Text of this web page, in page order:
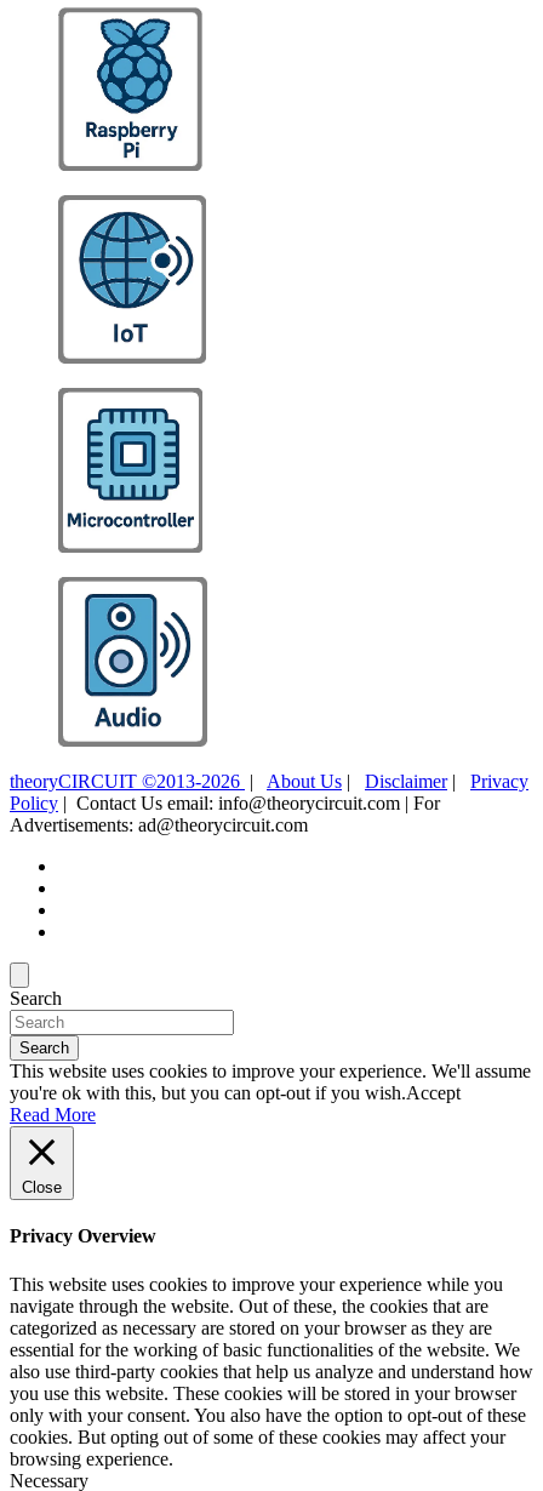
theoryCIRCUIT ©2013-2026 | About Us | Disclaimer| Privacy
Policy | Contact Us email: info@theorycircuit.com | For
Advertisements: ad@theorycircuit.com
Search
Search
This website uses cookies to improve your experience. We'll assume
you're ok with this, but you can opt-out if you wish.Accept
Read More
Close
Privacy Overview
This website uses cookies to improve your experience while you
navigate through the website. Out of these, the cookies that are
categorized as necessary are stored on your browser as they are
essential for the working of basic functionalities of the website. We
also use third-party cookies that help us analyze and understand how
you use this website. These cookies will be stored in your browser
only with your consent. You also have the option to opt-out of these
cookies. But opting out of some of these cookies may affect your
browsing experience.
Necessary